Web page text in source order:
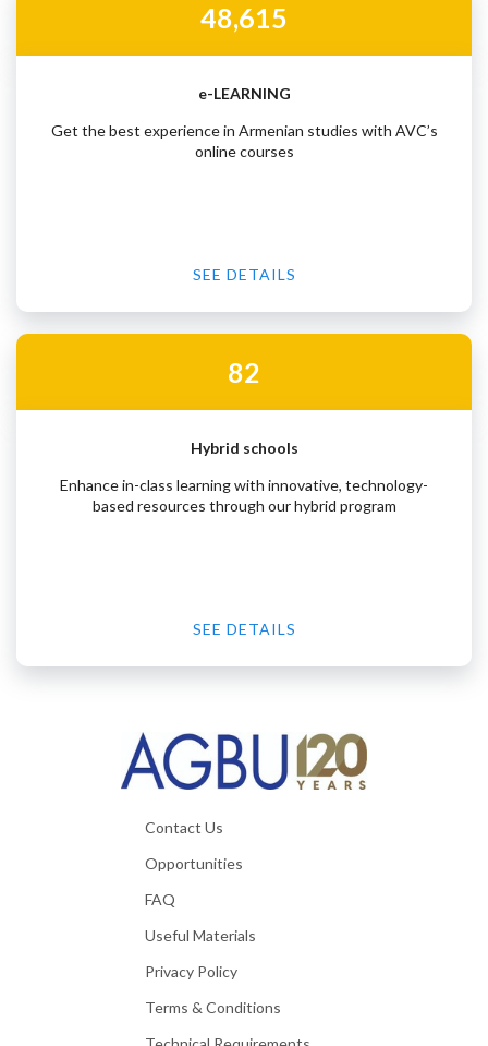
48,615
e-LEARNING
Get the best experience in Armenian studies with AVC’s
online courses
SEE DETAILS
82
Hybrid schools
Enhance in-class learning with innovative, technology-
based resources through our hybrid program
SEE DETAILS
Contact Us
Opportunities
FAQ
Useful Materials
Privacy Policy
Terms & Conditions